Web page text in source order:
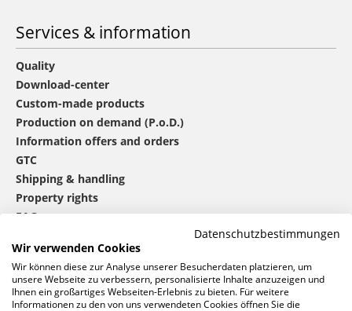
Services & information
Quality
Download-center
Custom-made products
Production on demand (P.o.D.)
Information offers and orders
GTC
Shipping & handling
Property rights
FAQ
mbw®contact
Datenschutzbestimmungen
Wir verwenden Cookies
Wir können diese zur Analyse unserer Besucherdaten platzieren, um
unsere Webseite zu verbessern, personalisierte Inhalte anzuzeigen und
Ihnen ein großartiges Webseiten-Erlebnis zu bieten. Für weitere
Informationen zu den von uns verwendeten Cookies öffnen Sie die